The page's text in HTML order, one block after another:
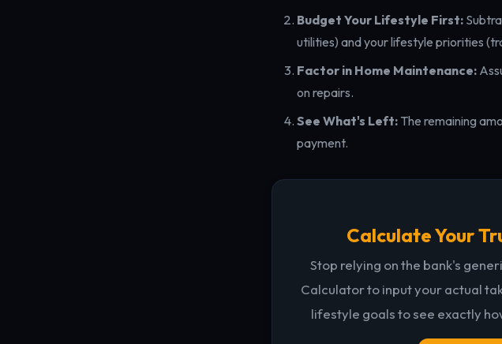
Budget Your Lifestyle First:
utilities) and your lifestyle priorities
Factor in Home Maintenance:
on repairs.
See What's Left: The remaining
payment.
Calculate Your
Stop relying on the bank's
Calculator to input your actual
lifestyle goals to see exactly